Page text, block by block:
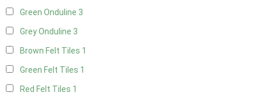
Green Onduline 3
Grey Onduline 3
Brown Felt Tiles 1
Green Felt Tiles 1
Red Felt Tiles 1